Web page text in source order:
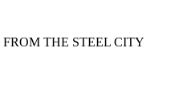
THE STEEL CITY